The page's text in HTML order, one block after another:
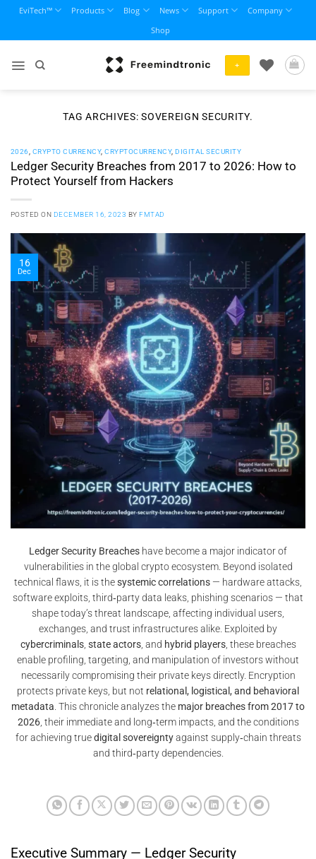
content
EviTech™ Products Blog News Support
Company
Shop
+
TAG ARCHIVES:SOVEREIGN SECURITY.
2026 CRYPTO CURRENCY,CRYPTOCURRENCY,DIGITAL SECURITY
Ledger Security Breaches from 2017 to 2026: How to
Protect Yourself from Hackers
POSTED ON DECEMBER 16, 2023 BYFMTAD
16
Dec
Ledger Security Breaches have become a major indicator of
vulnerabilities in the global crypto ecosystem. Beyond isolated
technical flaws, it is thesystemic correlations — hardware attacks,
software exploits, third‑party data leaks, phishing scenarios — that
shape today’s threat landscape, affecting individual users,
exchanges, and trust infrastructures alike. Exploited by
cybercriminals, state actors, and hybrid players, these breaches
enable profiling, targeting, and manipulation of investors without
necessarily compromising their private keys directly. Encryption
protects private keys, but not relational, logistical, and behavioral
metadata. This chronicle analyzes the major breaches from 2017 to
2026, their immediate and long‑term impacts, and the conditions
for achieving truedigital sovereigntyagainst supply‑chain threats
and third‑party dependencies.
Executive Summary — Ledger Security